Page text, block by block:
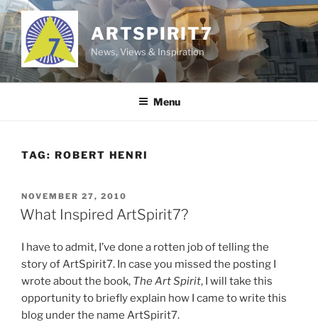
Skip
to
content
ARTSPIRIT7
News, Views & Inspiration
Menu
TAG: ROBERT HENRI
POSTED
ON
NOVEMBER 27, 2010
What Inspired ArtSpirit7?
I have to admit, I’ve done a rotten job of telling the
story of ArtSpirit7. In case you missed the posting I
wrote about the book, The Art Spirit, I will take this
opportunity to briefly explain how I came to write this
blog under the name ArtSpirit7.